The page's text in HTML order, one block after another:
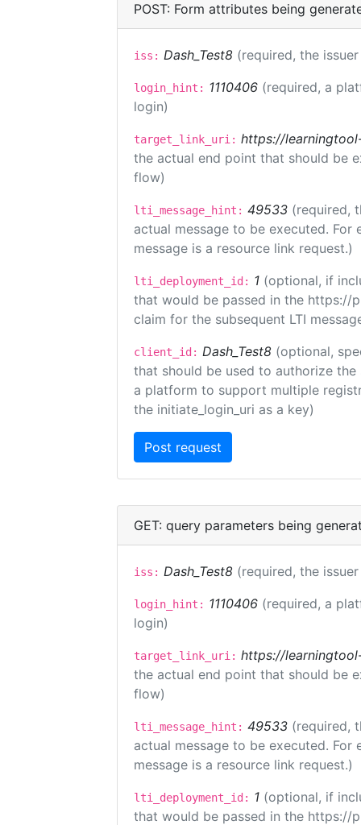
POST: Form attributes being
iss: Dash_Test8 (required, the
login_hint: 1110406 (required, a
login)
target_link_uri: https://
the actual end point that should be
flow)
lti_message_hint: 49533 (required,
actual message to be executed.
message is a resource link request.)
lti_deployment_id: 1 (optional, if
that would be passed in the https://
claim for the subsequent LTI
client_id: Dash_Test8 (optional,
that should be used to authorize the
a platform to support multiple
the initiate_login_uri as a key)
GET: query parameters being
iss: Dash_Test8 (required, the
login_hint: 1110406 (required, a
login)
target_link_uri: https://
the actual end point that should be
flow)
lti_message_hint: 49533 (required,
actual message to be executed.
message is a resource link request.)
lti_deployment_id: 1 (optional, if
that would be passed in the https://